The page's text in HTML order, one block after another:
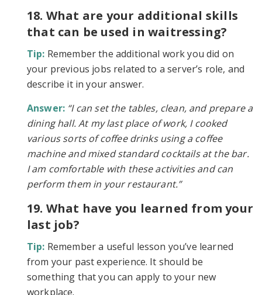
18. What are your additional skills
that can be used in waitressing?
Tip: Remember the additional work you did on
your previous jobs related to a server’s role, and
describe it in your answer.
Answer: “I can set the tables, clean, and prepare a
dining hall. At my last place of work, I cooked
various sorts of coffee drinks using a coffee
machine and mixed standard cocktails at the bar.
I am comfortable with these activities and can
perform them in your restaurant.”
19. What have you learned from your
last job?
Tip: Remember a useful lesson you’ve learned
from your past experience. It should be
something that you can apply to your new
workplace.